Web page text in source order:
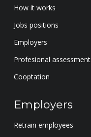
How it works
Jobs positions
Employers
Profesional assessment
Cooptation
Employers
Retrain employees